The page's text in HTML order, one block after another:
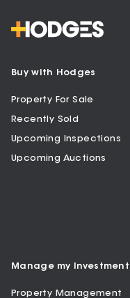
Buy with Hodges
Property For Sale
Recently Sold
Upcoming Inspections
Upcoming Auctions
Manage my Investment
Property Management